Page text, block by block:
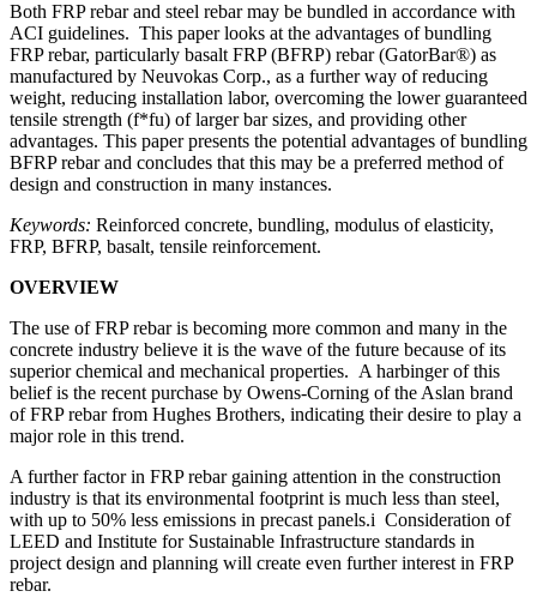
Both FRP rebar and steel rebar may be bundled in accordance with
ACI guidelines. This paper looks at the advantages of bundling
FRP rebar, particularly basalt FRP (BFRP) rebar (GatorBar®) as
manufactured by Neuvokas Corp., as a further way of reducing
weight, reducing installation labor, overcoming the lower guaranteed
tensile strength (f*fu) of larger bar sizes, and providing other
advantages. This paper presents the potential advantages of bundling
BFRP rebar and concludes that this may be a preferred method of
design and construction in many instances.
Keywords: Reinforced concrete, bundling, modulus of elasticity,
FRP, BFRP, basalt, tensile reinforcement.
OVERVIEW
The use of FRP rebar is becoming more common and many in the
concrete industry believe it is the wave of the future because of its
superior chemical and mechanical properties. A harbinger of this
belief is the recent purchase by Owens-Corning of the Aslan brand
of FRP rebar from Hughes Brothers, indicating their desire to play a
major role in this trend.
A further factor in FRP rebar gaining attention in the construction
industry is that its environmental footprint is much less than steel,
with up to 50% less emissions in precast panels.i Consideration of
LEED and Institute for Sustainable Infrastructure standards in
project design and planning will create even further interest in FRP
rebar.